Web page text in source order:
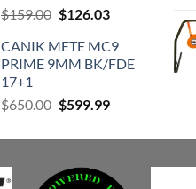
$159.00 Original
was:
$159.00.
$126.03Current
is:
$126.03.
CANIK METE MC9
PRIME 9MM BK/FDE
17+1
$650.00 Original
was:
$599.99Current
is: